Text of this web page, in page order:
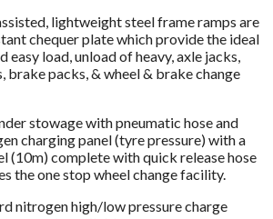
lightweight steel frame ramps are
chequer plate which provide the ideal
easy load, unload of heavy, axle jacks,
brake packs, & wheel & brake change
stowage with pneumatic hose and
charging panel (tyre pressure) with a
(10m) complete with quick release hose
the one stop wheel change facility.
nitrogen high/low pressure charge